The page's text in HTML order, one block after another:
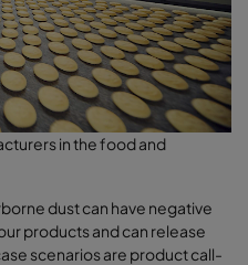
in the food and
dust can have negative
products and can release
scenarios are product call-